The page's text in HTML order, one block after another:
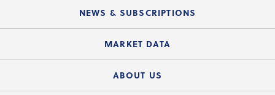
Electronic Signatures
Course Catalog
Local Advocacy Resources
Federal Issues
REALTOR® Action Fund
NEWS & SUBSCRIPTIONS
News Releases
MARKET DATA
Housing Market Forecast
ABOUT US